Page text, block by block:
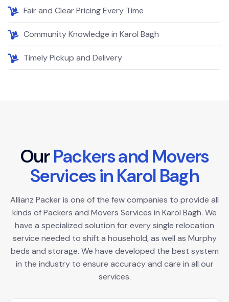
Fair and Clear Pricing Every Time
Community Knowledge in Karol Bagh
Timely Pickup and Delivery
OurPackersand Movers
ServicesinKarolBagh
Allianz Packer is one of the few companies to provide all
kinds of Packers and Movers Services in Karol Bagh. We
have a specialized solution for every single relocation
service needed to shift a household, as well as Murphy
beds and storage. We have developed the best system
in the industry to ensure accuracy and care in all our
services.